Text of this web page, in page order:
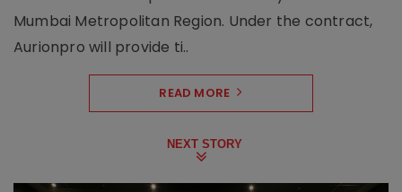
Mumbai Metropolitan Region. Under the contract,
Aurionpro will provide ti..
READ MORE
NEXT STORY